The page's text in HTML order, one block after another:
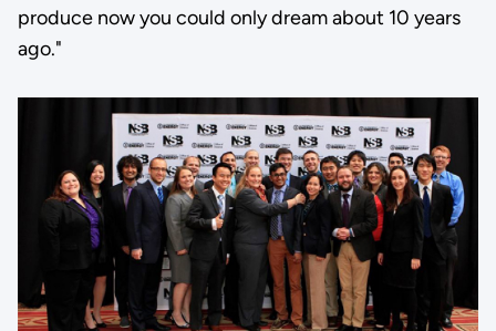
produce now you could only dream about 10 years
ago."